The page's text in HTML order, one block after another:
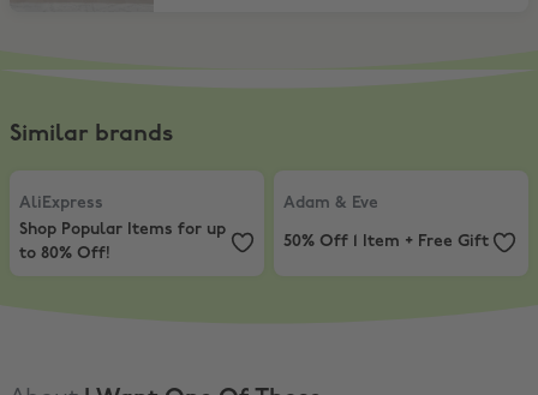
Similar brands
AliExpress
Shop Popular Items for up to 80% Off!
AliExpress
Shop Popular Items for up
to 80% Off!
Adam & Eve
50% Off 1 Item +
Adam & Eve
50% Off 1 Item + Free Gift